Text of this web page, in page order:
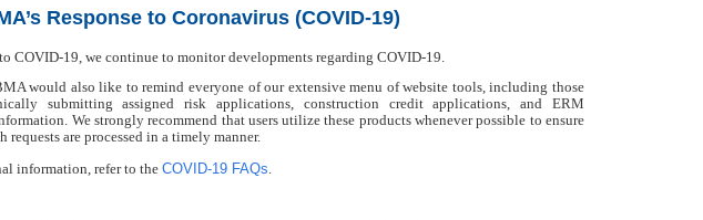
Response to Coronavirus (COVID-19)
COVID-19, we continue to monitor developments regarding COVID-19.
would also like to remind everyone of our extensive menu of website tools, including those
submitting assigned risk applications, construction credit applications, and ERM
We strongly recommend that users utilize these products whenever possible to ensure
requests are processed in a timely manner.
information, refer to the COVID-19 FAQs